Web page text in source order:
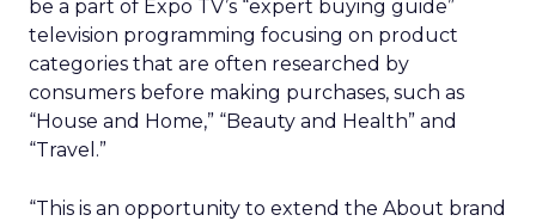
be a part of Expo TV’s “expert buying guide”
television programming focusing on product
categories that are often researched by
consumers before making purchases, such as
“House and Home,” “Beauty and Health” and
“Travel.”
“This is an opportunity to extend the About brand